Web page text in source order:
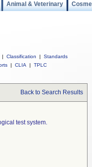
Animal & Veterinary
| Classification |
Standards
| CLIA | TPLC
Back to Search Results
test system.